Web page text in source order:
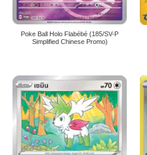
Poke Ball Holo Flabébé (185/SV-P
Simplified Chinese Promo)